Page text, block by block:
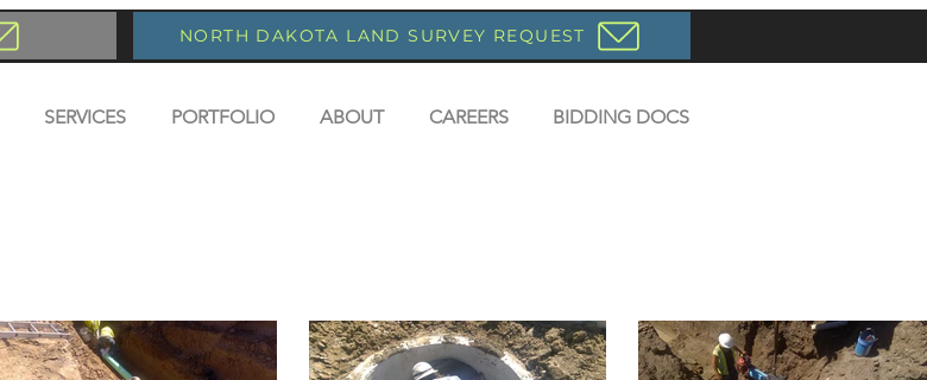
NORTH DAKOTA LAND SURVEY REQUEST
SERVICES PORTFOLIO ABOUT CAREERS BIDDING DOCS